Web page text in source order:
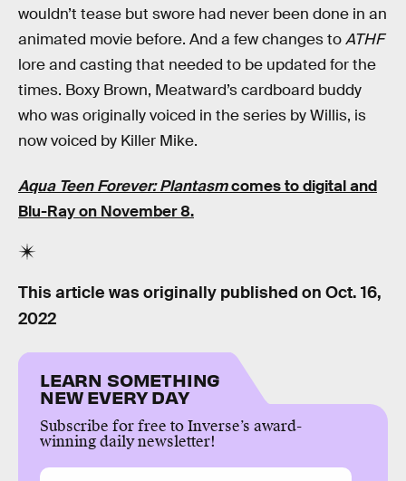
wouldn’t tease but swore had never been done in an
animated movie before. And a few changes toATHF
lore and casting that needed to be updated for the
times. Boxy Brown, Meatward’s cardboard buddy
who was originally voiced in the series by Willis, is
now voiced by Killer Mike.
Aqua Teen Forever: Plantasmcomes to digital and
Blu-Ray on November 8.
This article was originally published on Oct. 16,
2022
LEARN SOMETHING
NEW EVERY DAY
Subscribe for free to Inverse’s award-
winning daily newsletter!